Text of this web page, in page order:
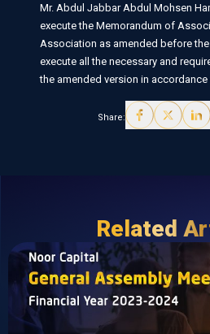
Mr. Abdul Jabbar Abdul Mohsen
execute the Memorandum of
Association as amended before
execute all the necessary and
the amended version in accordance
Share:
Related